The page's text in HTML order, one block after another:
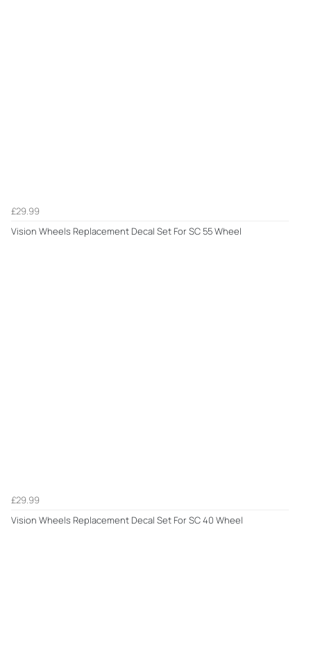
£29.99
Vision Wheels Replacement Decal Set For SC 55 Wheel
£29.99
Vision Wheels Replacement Decal Set For SC 40 Wheel